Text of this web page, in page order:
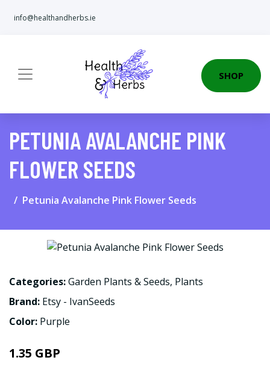
info@healthandherbs.ie
SHOP
PETUNIA AVALANCHE PINK
FLOWER SEEDS
Petunia Avalanche Pink Flower Seeds
Categories:Garden Plants & Seeds, Plants
Brand: Etsy - IvanSeeds
Color: Purple
1.35 GBP